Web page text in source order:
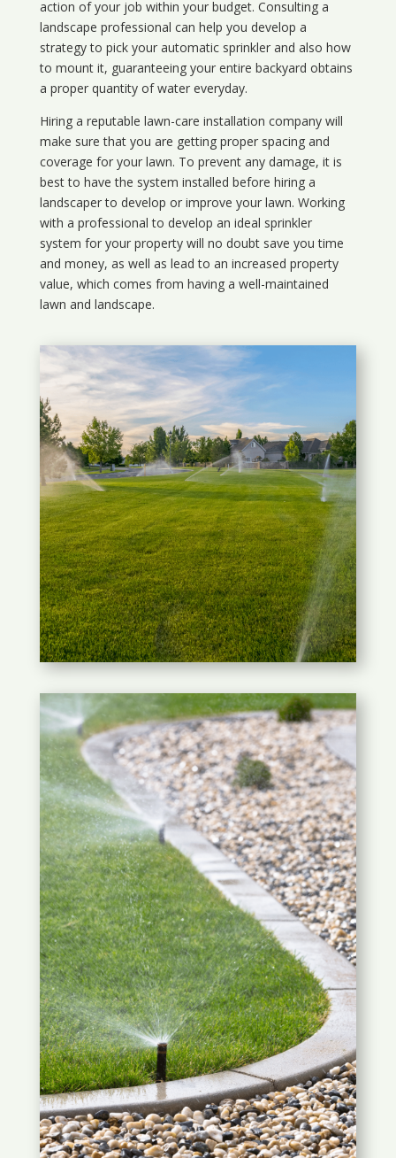
action of your job within your budget. Consulting a
landscape professional can help you develop a
strategy to pick your automatic sprinkler and also how
to mount it, guaranteeing your entire backyard obtains
a proper quantity of water everyday.
Hiring a reputable lawn-care installation company will
make sure that you are getting proper spacing and
coverage for your lawn. To prevent any damage, it is
best to have the system installed before hiring a
landscaper to develop or improve your lawn. Working
with a professional to develop an ideal sprinkler
system for your property will no doubt save you time
and money, as well as lead to an increased property
value, which comes from having a well-maintained
lawn and landscape.